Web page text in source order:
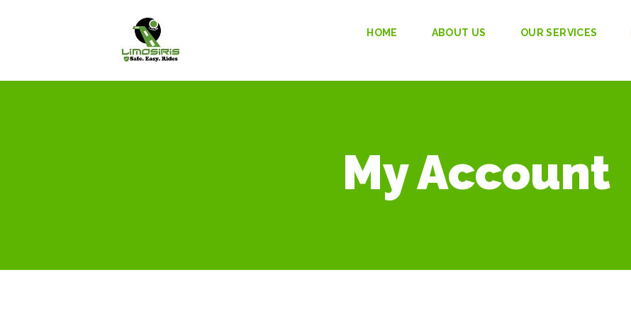
HOME ABOUT US OUR SERVICES
My Account